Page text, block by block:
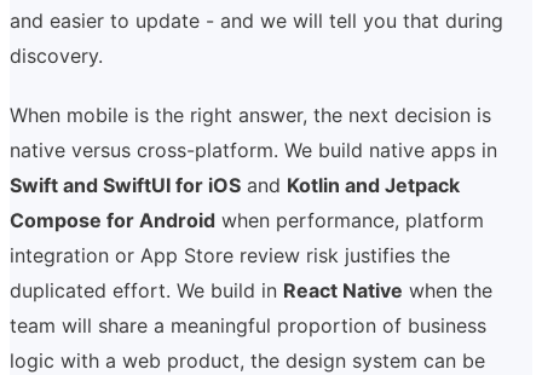
and easier to update - and we will tell you that during
discovery.
When mobile is the right answer, the next decision is
native versus cross-platform. We build native apps in
Swift and SwiftUI for iOS and Kotlin and Jetpack
Compose for Android when performance, platform
integration or App Store review risk justifies the
duplicated effort. We build in React Native when the
team will share a meaningful proportion of business
logic with a web product, the design system can be